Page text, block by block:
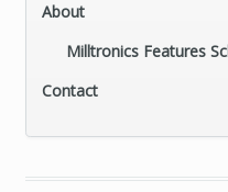
About
Milltronics Features
Contact